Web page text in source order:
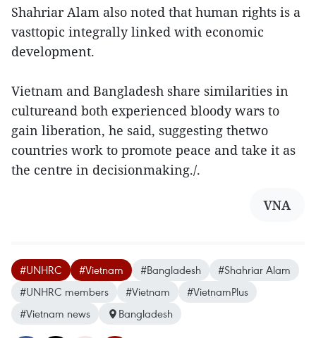
Shahriar Alam also noted that human rights is a
vasttopic integrally linked with economic
development.
Vietnam and Bangladesh share similarities in
cultureand both experienced bloody wars to
gain liberation, he said, suggesting thetwo
countries work to promote peace and take it as
the centre in decisionmaking./.
VNA
#UNHRC #Vietnam #Bangladesh
#Shahriar Alam
#UNHRC members
#Vietnam
#VietnamPlus
#Vietnam news
Bangladesh